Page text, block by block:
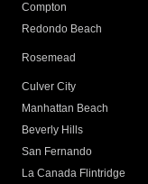
Compton
Redondo Beach
Rosemead
Culver City
Manhattan Beach
Beverly Hills
San Fernando
La Canada Flintridge